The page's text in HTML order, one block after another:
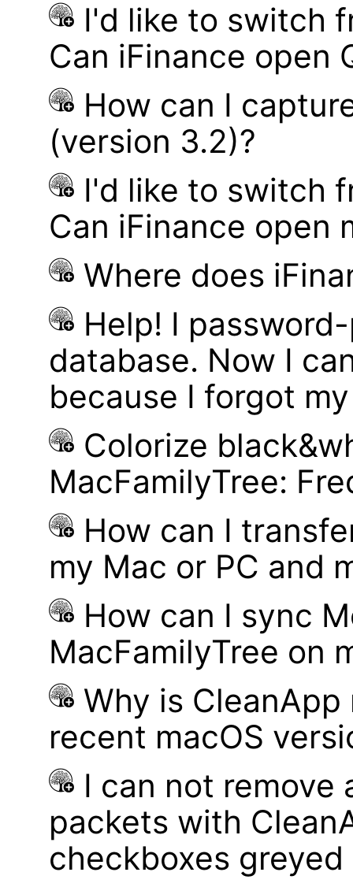
I'd like to switch
Can iFinance open
How can I
(version 3.2)?
I'd like to switch
Can iFinance open
Where does
Help! I
database. Now I
because I forgot
Colorize
MacFamilyTree:
How can I
my Mac or PC and
How can I sync
MacFamilyTree on
Why is
recent macOS
I can not remove
packets with
checkboxes greyed